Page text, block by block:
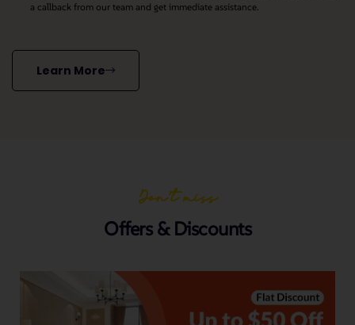
a callback from our team and get immediate assistance.
Learn More
Don’t miss
Offers & Discounts